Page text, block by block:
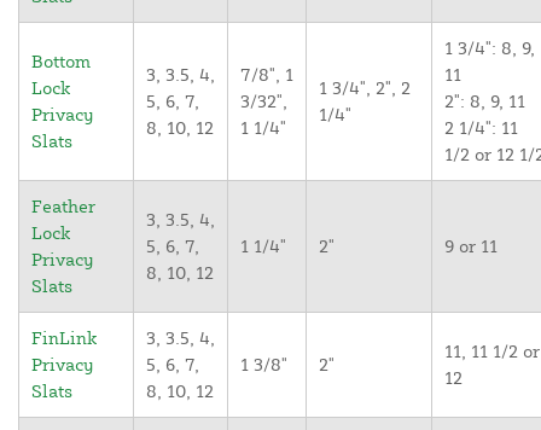
Bottom
Lock
Privacy
Slats
3, 3.5, 4,
5, 6, 7,
8, 10, 12
7/8", 1
3/32",
1 1/4"
1 3/4", 2", 2
1/4"
1 3/4": 8, 9,
11
2": 8, 9, 11
2 1/4": 11
1/2 or 12 1/
Feather
Lock
Privacy
Slats
3, 3.5, 4,
5, 6, 7,
8, 10, 12
1 1/4" 2" 9 or 11
FinLink
Privacy
Slats
3, 3.5, 4,
5, 6, 7,
8, 10, 12
1 3/8" 2"
11, 11 1/2 or
12